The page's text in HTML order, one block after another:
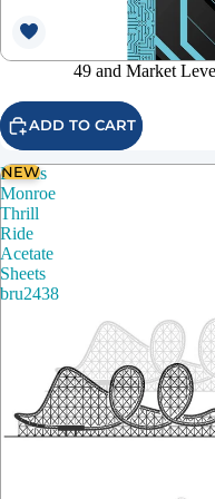
49 and Market
ADD TO CART
Brutus
Monroe
Thrill
Ride
Acetate
Sheets
bru2438
NEW